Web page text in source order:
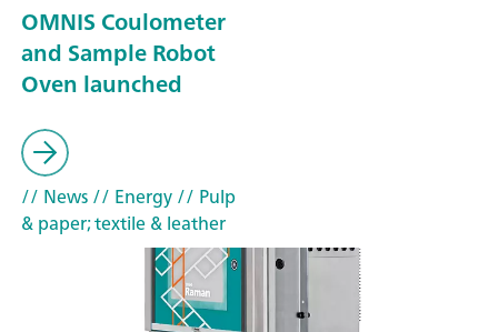
OMNIS Coulometer
and Sample Robot
Oven launched
// News// Energy// Pulp
& paper; textile & leather